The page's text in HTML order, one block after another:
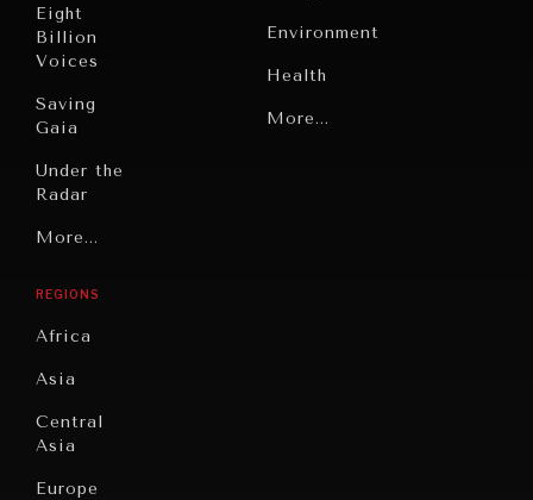
Eight
Billion
Voices
Saving
Gaia
Under the
Radar
Grand
Individual,
Societal
Under
Pressure
News &
More...
Environment
Health
Politics
More...
REGIONS
Africa
Asia
Central
Asia
Europe